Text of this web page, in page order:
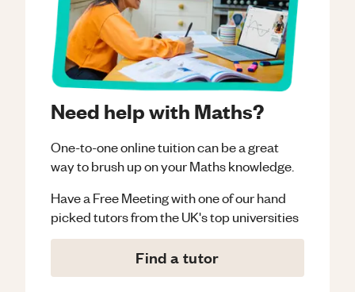
Need help with Maths?
One-to-one online tuition can be a great
way to brush up on yourMathsknowledge.
Have a Free Meeting with one of our hand
picked tutors from the UK's top universities
Find a tutor